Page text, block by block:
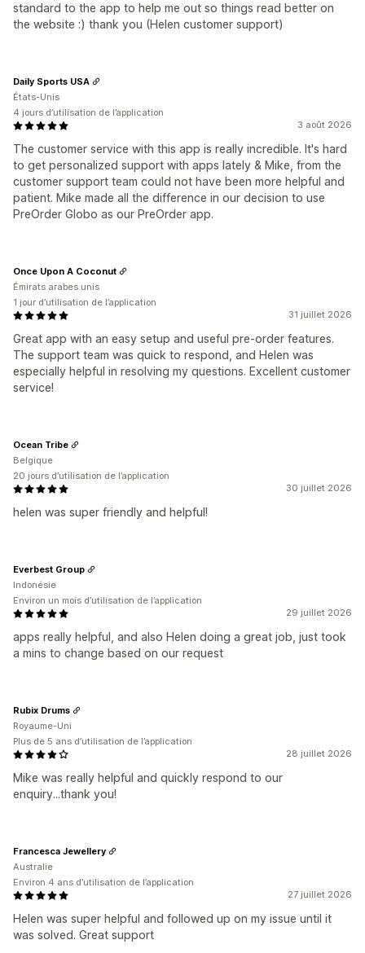
standard to the app to help me out so things read better on
the website :) thank you (Helen customer support)
3 août 2026
The customer service with this app is really incredible. It's hard
to get personalized support with apps lately & Mike, from the
customer support team could not have been more helpful and
patient. Mike made all the difference in our decision to use
PreOrder Globo as our PreOrder app.
Daily Sports USA
États-Unis
4 jours d’utilisation de l’application
31 juillet 2026
Great app with an easy setup and useful pre-order features.
The support team was quick to respond, and Helen was
especially helpful in resolving my questions. Excellent customer
service!
Once Upon A Coconut
Émirats arabes unis
1 jour d’utilisation de l’application
30 juillet 2026
helen was super friendly and helpful!
Ocean Tribe
Belgique
20 jours d’utilisation de l’application
29 juillet 2026
apps really helpful, and also Helen doing a great job, just took
a mins to change based on our request
Everbest Group
Indonésie
Environ un mois d’utilisation de l’application
28 juillet 2026
Mike was really helpful and quickly respond to our
enquiry...thank you!
Rubix Drums
Royaume-Uni
Plus de 5 ans d’utilisation de l’application
27 juillet 2026
Helen was super helpful and followed up on my issue until it
was solved. Great support
Francesca Jewellery
Australie
Environ 4 ans d’utilisation de l’application